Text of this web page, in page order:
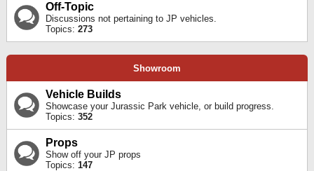
Off-Topic
Discussions not pertaining to JP vehicles.
Topics: 273
Showroom
Vehicle Builds
Showcase your Jurassic Park vehicle, or build progress.
Topics: 352
Props
Show off your JP props
Topics: 147